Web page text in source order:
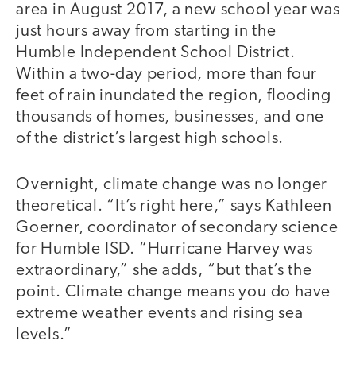
area in August 2017, a new school year was
just hours away from starting in the
Humble Independent School District.
Within a two-day period, more than four
feet of rain inundated the region, flooding
thousands of homes, businesses, and one
of the district’s largest high schools.
Overnight, climate change was no longer
theoretical. “It’s right here,” says Kathleen
Goerner, coordinator of secondary science
for Humble ISD. “Hurricane Harvey was
extraordinary,” she adds, “but that’s the
point. Climate change means you do have
extreme weather events and rising sea
levels.”